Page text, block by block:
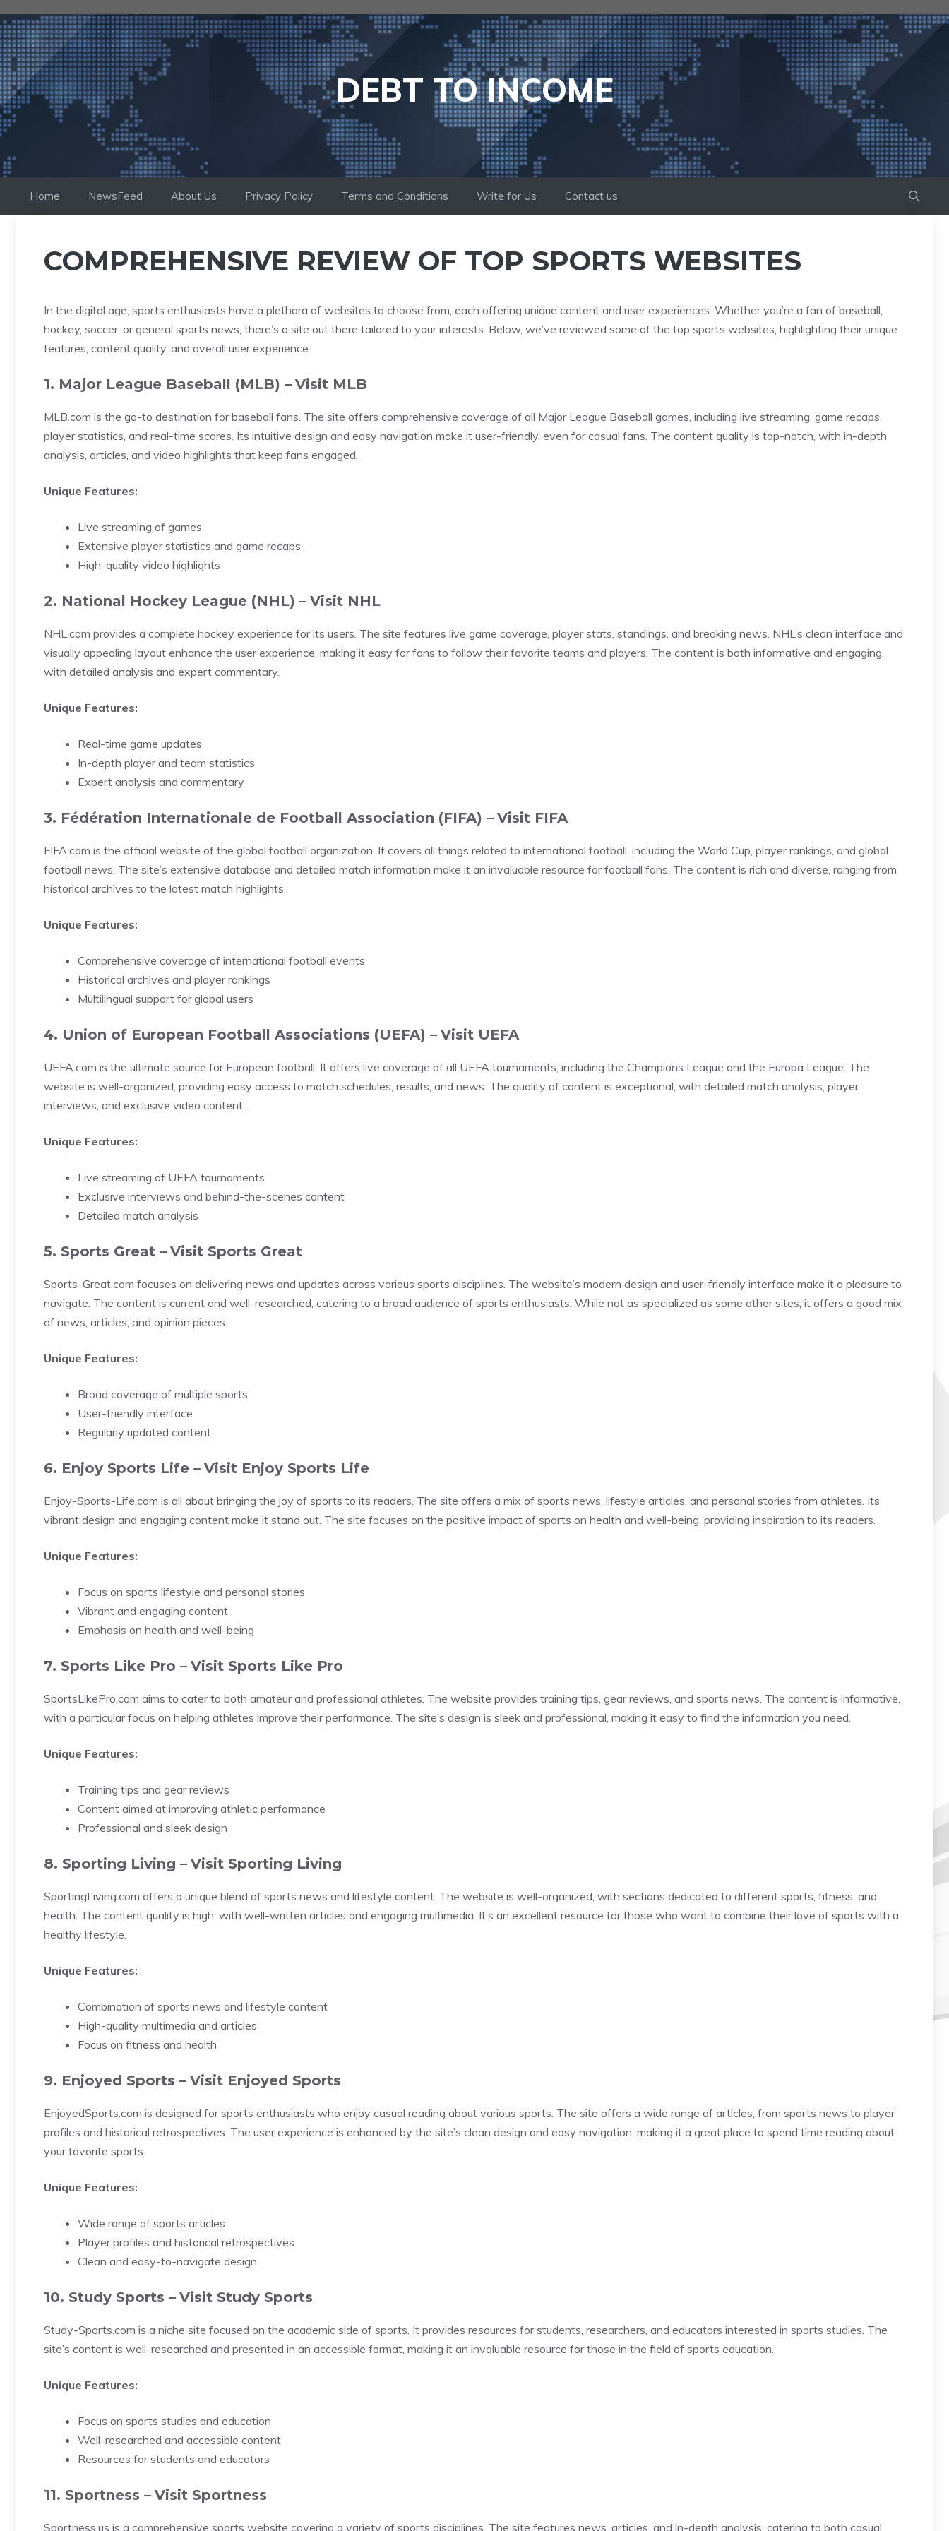
to
content
DEBT TO INCOME
Home NewsFeed About Us Privacy Policy Terms and Conditions Write for Us Contact us
COMPREHENSIVE REVIEW OF TOP SPORTS WEBSITES
In the digital age, sports enthusiasts have a plethora of websites to choose from, each offering unique content and user experiences. Whether you’re a fan of baseball,
hockey, soccer, or general sports news, there’s a site out there tailored to your interests. Below, we’ve reviewed some of the top sports websites, highlighting their unique
features, content quality, and overall user experience.
1. Major League Baseball (MLB) – Visit MLB
MLB.com is the go-to destination for baseball fans. The site offers comprehensive coverage of all Major League Baseball games, including live streaming, game recaps,
player statistics, and real-time scores. Its intuitive design and easy navigation make it user-friendly, even for casual fans. The content quality is top-notch, with in-depth
analysis, articles, and video highlights that keep fans engaged.
Unique Features:
Live streaming of games
Extensive player statistics and game recaps
High-quality video highlights
2. National Hockey League (NHL) – Visit NHL
NHL.com provides a complete hockey experience for its users. The site features live game coverage, player stats, standings, and breaking news. NHL’s clean interface and
visually appealing layout enhance the user experience, making it easy for fans to follow their favorite teams and players. The content is both informative and engaging,
with detailed analysis and expert commentary.
Unique Features:
Real-time game updates
In-depth player and team statistics
Expert analysis and commentary
3. Fédération Internationale de Football Association (FIFA) – Visit FIFA
FIFA.com is the official website of the global football organization. It covers all things related to international football, including the World Cup, player rankings, and global
football news. The site’s extensive database and detailed match information make it an invaluable resource for football fans. The content is rich and diverse, ranging from
historical archives to the latest match highlights.
Unique Features:
Comprehensive coverage of international football events
Historical archives and player rankings
Multilingual support for global users
4. Union of European Football Associations (UEFA) – Visit UEFA
UEFA.com is the ultimate source for European football. It offers live coverage of all UEFA tournaments, including the Champions League and the Europa League. The
website is well-organized, providing easy access to match schedules, results, and news. The quality of content is exceptional, with detailed match analysis, player
interviews, and exclusive video content.
Unique Features:
Live streaming of UEFA tournaments
Exclusive interviews and behind-the-scenes content
Detailed match analysis
5. Sports Great – Visit Sports Great
Sports-Great.com focuses on delivering news and updates across various sports disciplines. The website’s modern design and user-friendly interface make it a pleasure to
navigate. The content is current and well-researched, catering to a broad audience of sports enthusiasts. While not as specialized as some other sites, it offers a good mix
of news, articles, and opinion pieces.
Unique Features:
Broad coverage of multiple sports
User-friendly interface
Regularly updated content
6. Enjoy Sports Life – Visit Enjoy Sports Life
Enjoy-Sports-Life.com is all about bringing the joy of sports to its readers. The site offers a mix of sports news, lifestyle articles, and personal stories from athletes. Its
vibrant design and engaging content make it stand out. The site focuses on the positive impact of sports on health and well-being, providing inspiration to its readers.
Unique Features:
Focus on sports lifestyle and personal stories
Vibrant and engaging content
Emphasis on health and well-being
7. Sports Like Pro – Visit Sports Like Pro
SportsLikePro.com aims to cater to both amateur and professional athletes. The website provides training tips, gear reviews, and sports news. The content is informative,
with a particular focus on helping athletes improve their performance. The site’s design is sleek and professional, making it easy to find the information you need.
Unique Features:
Training tips and gear reviews
Content aimed at improving athletic performance
Professional and sleek design
8. Sporting Living – Visit Sporting Living
SportingLiving.com offers a unique blend of sports news and lifestyle content. The website is well-organized, with sections dedicated to different sports, fitness, and
health. The content quality is high, with well-written articles and engaging multimedia. It’s an excellent resource for those who want to combine their love of sports with a
healthy lifestyle.
Unique Features:
Combination of sports news and lifestyle content
High-quality multimedia and articles
Focus on fitness and health
9. Enjoyed Sports – Visit Enjoyed Sports
EnjoyedSports.com is designed for sports enthusiasts who enjoy casual reading about various sports. The site offers a wide range of articles, from sports news to player
profiles and historical retrospectives. The user experience is enhanced by the site’s clean design and easy navigation, making it a great place to spend time reading about
your favorite sports.
Unique Features:
Wide range of sports articles
Player profiles and historical retrospectives
Clean and easy-to-navigate design
10. Study Sports – Visit Study Sports
Study-Sports.com is a niche site focused on the academic side of sports. It provides resources for students, researchers, and educators interested in sports studies. The
site’s content is well-researched and presented in an accessible format, making it an invaluable resource for those in the field of sports education.
Unique Features:
Focus on sports studies and education
Well-researched and accessible content
Resources for students and educators
11. Sportness – Visit Sportness
Sportness.us is a comprehensive sports website covering a variety of sports disciplines. The site features news, articles, and in-depth analysis, catering to both casual